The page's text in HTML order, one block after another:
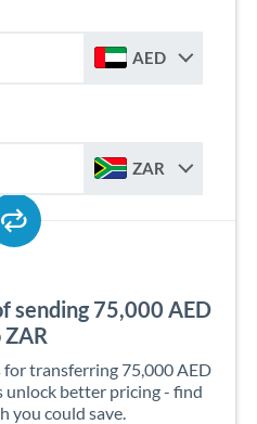
AED
ZAR
sending 75,000 AED
transferring 75,000 AED
unlock better pricing - find
you could save.